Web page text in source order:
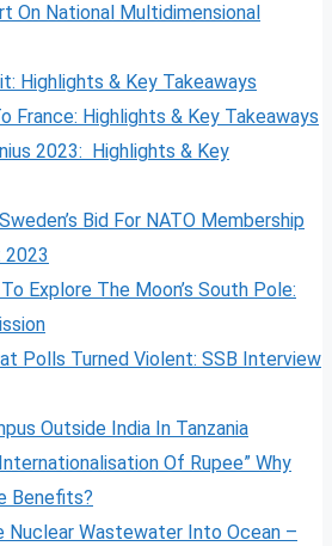
On National Multidimensional
Highlights & Key Takeaways
France: Highlights & Key Takeaways
2023: Highlights & Key
Bid For NATO Membership
2023
Explore The Moon’s South Pole:
Polls Turned Violent: SSB Interview
Outside India In Tanzania
Of Rupee” Why
Benefits?
Nuclear Wastewater Into Ocean –